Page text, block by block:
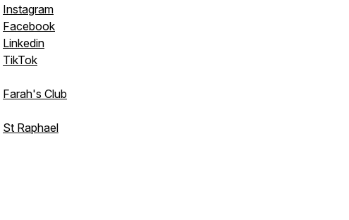
Instagram
Facebook
Linkedin
TikTok
Farah's Club
St Raphael